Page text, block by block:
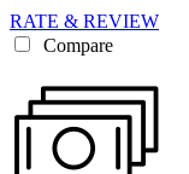
RATE & REVIEW
Compare